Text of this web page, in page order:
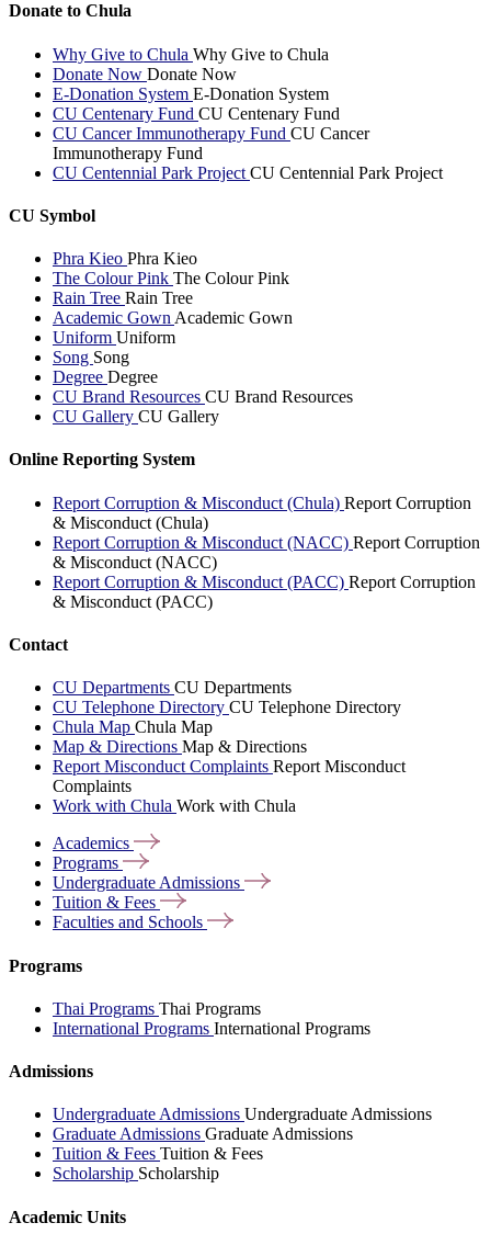
Donate to Chula
Why Give to Chula Why Give to Chula
Donate Now Donate Now
E-Donation System E-Donation System
CU Centenary Fund CU Centenary Fund
CU Cancer Immunotherapy Fund CU Cancer
Immunotherapy Fund
CU Centennial Park Project CU Centennial Park Project
CU Symbol
Phra Kieo Phra Kieo
The Colour Pink The Colour Pink
Rain Tree Rain Tree
Academic Gown Academic Gown
Uniform Uniform
Song Song
Degree Degree
CU Brand Resources CU Brand Resources
CU Gallery CU Gallery
Online Reporting System
Report Corruption & Misconduct (Chula) Report Corruption
& Misconduct (Chula)
Report Corruption & Misconduct (NACC) Report Corruption
& Misconduct (NACC)
Report Corruption & Misconduct (PACC) Report Corruption
& Misconduct (PACC)
Contact
CU Departments CU Departments
CU Telephone Directory CU Telephone Directory
Chula Map Chula Map
Map & Directions Map & Directions
Report Misconduct Complaints Report Misconduct
Complaints
Work with Chula Work with Chula
Academics
Programs
Undergraduate Admissions
Tuition & Fees
Faculties and Schools
Programs
Thai Programs Thai Programs
International Programs International Programs
Admissions
Undergraduate Admissions Undergraduate Admissions
Graduate Admissions Graduate Admissions
Tuition & Fees Tuition & Fees
Scholarship Scholarship
Academic Units